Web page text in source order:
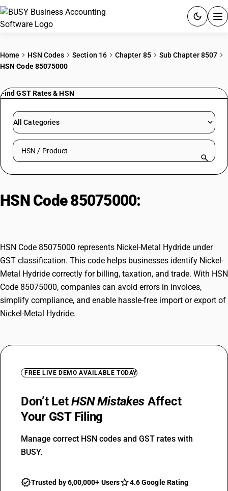
PRICING
RESOURCES & GUIDES
Try BUSY free for 15 days.
Home HSN Codes Section 16 Chapter 85
Sub Chapter 8507
HSN Code 85075000
Find GST Rates & HSN
All Categories
Search HSN by code or product name
HSN Code 85075000:
HSN Code 85075000 represents Nickel-Metal Hydride under
GST classification. This code helps businesses identify Nickel-
Metal Hydride correctly for billing, taxation, and trade. With HSN
Code 85075000, companies can avoid errors in invoices,
simplify compliance, and enable hassle-free import or export of
Nickel-Metal Hydride.
FREE LIVE DEMO AVAILABLE TODAY
Don’t LetHSN Mistakes Affect
Your GST Filing
Manage correct HSN codes and GST rates with
BUSY.
Trusted by 6,00,000+ Users
4.6 Google Rating